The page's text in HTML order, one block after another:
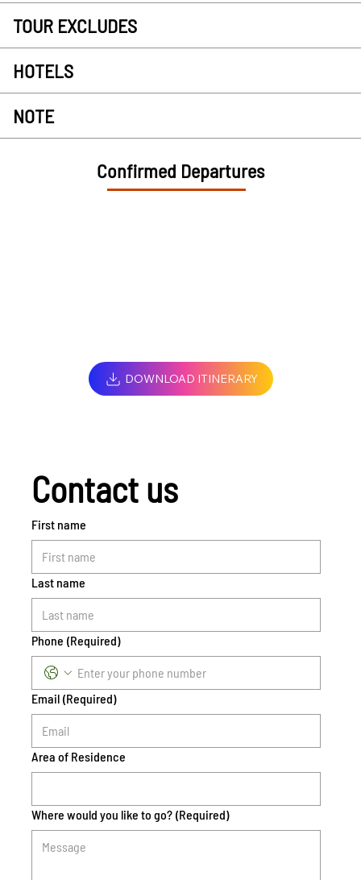
TOUR EXCLUDES
HOTELS
NOTE
Confirmed Departures
DOWNLOAD ITINERARY
Contact us
First name
Last name
Phone (Required)
Email (Required)
Area of Residence
Where would you like to go? (Required)